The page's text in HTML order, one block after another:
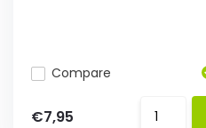
Compare
€7,95